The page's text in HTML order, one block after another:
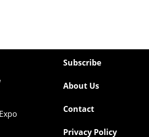
Subscribe
About Us
Contact
Privacy Policy